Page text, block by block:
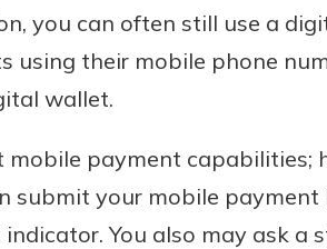
you can often still use a
using their mobile phone
wallet.
payment capabilities;
submit your mobile
You also may ask a